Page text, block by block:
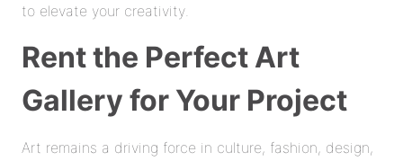
to elevate your creativity.
Rent the Perfect Art
Gallery for Your Project
Art remains a driving force in culture, fashion, design,